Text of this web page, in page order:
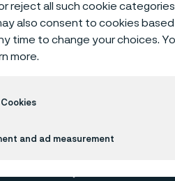
reject all such cookie categories
also consent to cookies based
time to change your choices.
more.
and ad measurement